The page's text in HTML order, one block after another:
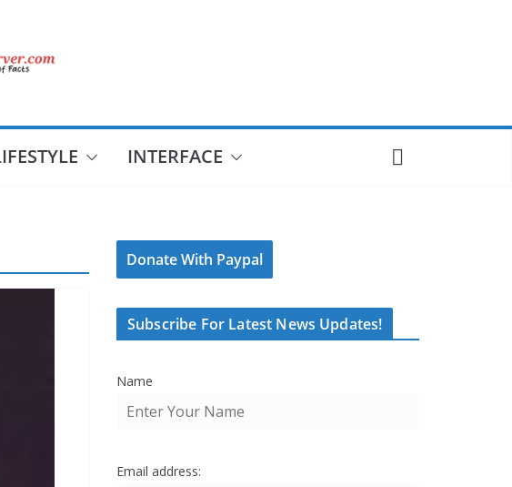
INTERFACE
Donate With Paypal
Subscribe For Latest News Updates!
Name
Email address: